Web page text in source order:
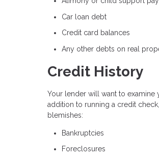
Car loan debt
Credit card balances
Any other debts on real
Credit History
Your lender will want to
addition to running a credit
blemishes:
Bankruptcies
Foreclosures